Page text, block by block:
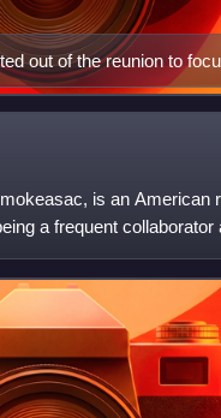
out of the reunion to
is an American
a frequent